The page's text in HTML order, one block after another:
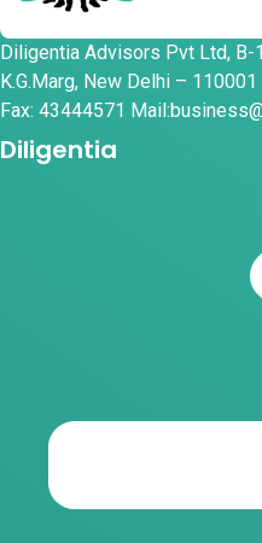
Diligentia Advisors Pvt Ltd, B-
K.G.Marg, New Delhi –
Fax: 43444571
Diligentia